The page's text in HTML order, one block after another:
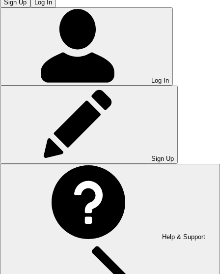
Sign Up Log In
Log In
Sign Up
Help & Support